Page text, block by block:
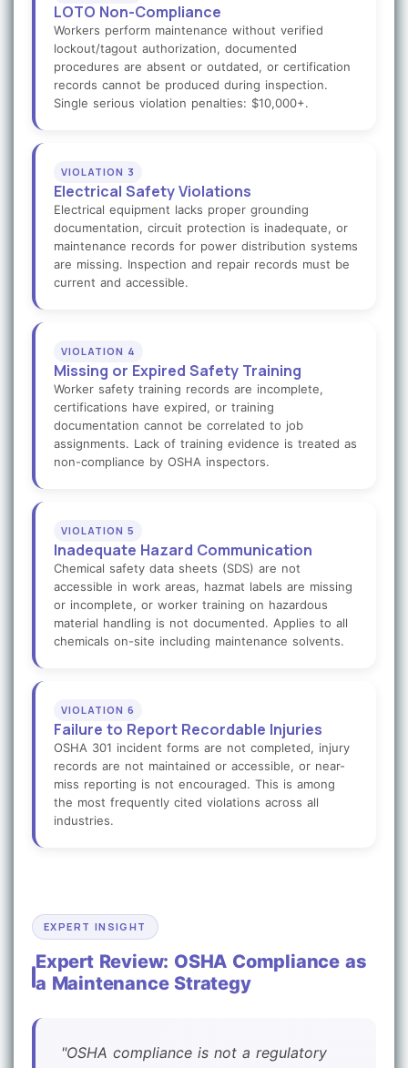
LOTO Non-Compliance
Workers perform maintenance without verified
lockout/tagout authorization, documented
procedures are absent or outdated, or certification
records cannot be produced during inspection.
Single serious violation penalties: $10,000+.
VIOLATION 3
Electrical Safety Violations
Electrical equipment lacks proper grounding
documentation, circuit protection is inadequate, or
maintenance records for power distribution systems
are missing. Inspection and repair records must be
current and accessible.
VIOLATION 4
Missing or Expired Safety Training
Worker safety training records are incomplete,
certifications have expired, or training
documentation cannot be correlated to job
assignments. Lack of training evidence is treated as
non-compliance by OSHA inspectors.
VIOLATION 5
Inadequate Hazard Communication
Chemical safety data sheets (SDS) are not
accessible in work areas, hazmat labels are missing
or incomplete, or worker training on hazardous
material handling is not documented. Applies to all
chemicals on-site including maintenance solvents.
VIOLATION 6
Failure to Report Recordable Injuries
OSHA 301 incident forms are not completed, injury
records are not maintained or accessible, or near-
miss reporting is not encouraged. This is among
the most frequently cited violations across all
industries.
EXPERT INSIGHT
Expert Review: OSHA Compliance as
a Maintenance Strategy
"OSHA compliance is not a regulatory